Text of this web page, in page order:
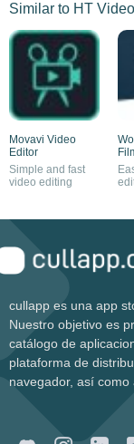
Similar to HT
Movavi Video
Editor
Simple and fast
video editing
cullapp es una app
Nuestro objetivo es
catálogo de
plataforma de
navegador, así como